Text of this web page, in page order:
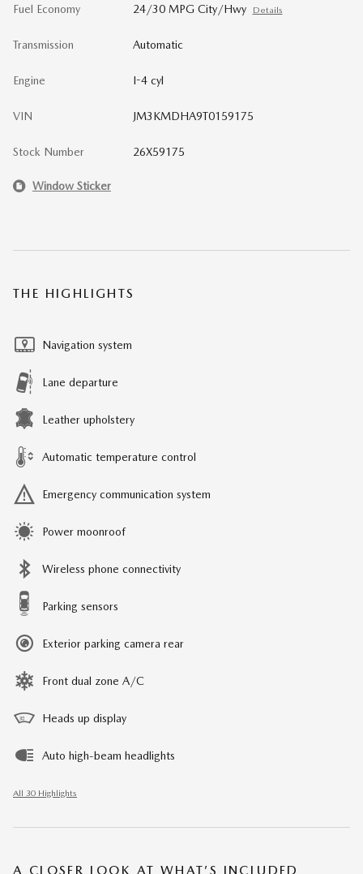
Fuel Economy 24/30 MPG City/Hwy Details
Transmission Automatic
Engine I-4 cyl
VIN JM3KMDHA9T0159175
Stock Number 26X59175
Window Sticker
THE HIGHLIGHTS
Navigation system
Lane departure
Leather upholstery
Automatic temperature control
Emergency communication system
Power moonroof
Wireless phone connectivity
Parking sensors
Exterior parking camera rear
Front dual zone A/C
Heads up display
Auto high-beam headlights
All 30 Highlights
A CLOSER LOOK AT WHAT’S INCLUDED